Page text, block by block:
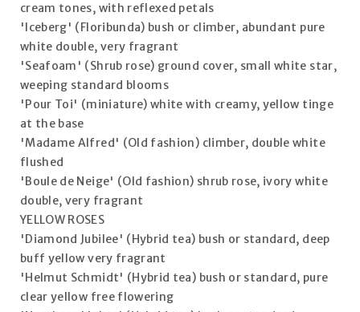
cream tones, with reflexed petals
'Iceberg' (Floribunda) bush or climber, abundant pure
white double, very fragrant
'Seafoam' (Shrub rose) ground cover, small white star,
weeping standard blooms
'Pour Toi' (miniature) white with creamy, yellow tinge
at the base
'Madame Alfred' (Old fashion) climber, double white
flushed
'Boule de Neige' (Old fashion) shrub rose, ivory white
double, very fragrant
YELLOW ROSES
'Diamond Jubilee' (Hybrid tea) bush or standard, deep
buff yellow very fragrant
'Helmut Schmidt' (Hybrid tea) bush or standard, pure
clear yellow free flowering